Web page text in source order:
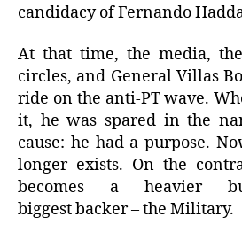
candidacy of Fernando
At that time, the media,
circles, and General Villas
ride on the anti-PT wave.
it, he was spared in the
cause: he had a purpose.
longer exists. On the
becomes a heavier
biggest backer – the Military.